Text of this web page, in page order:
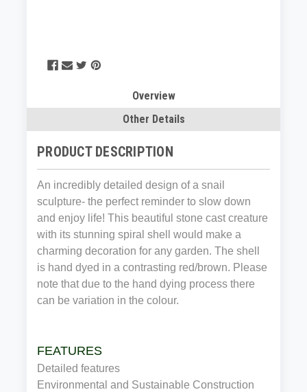
Overview
Other Details
PRODUCT DESCRIPTION
An incredibly detailed design of a snail
sculpture- the perfect reminder to slow down
and enjoy life! This beautiful stone cast creature
with its stunning spiral shell would make a
charming decoration for any garden. The shell
is hand dyed in a contrasting red/brown. Please
note that due to the hand dying process there
can be variation in the colour.
FEATURES
Detailed features
Environmental and Sustainable Construction